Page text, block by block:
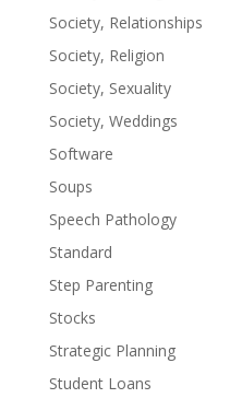
Society, Relationships
Society, Religion
Society, Sexuality
Society, Weddings
Software
Soups
Speech Pathology
Standard
Step Parenting
Stocks
Strategic Planning
Student Loans